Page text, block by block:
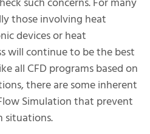
those involving heat
devices or heat
will continue to be the best
all CFD programs based on
there are some inherent
Simulation that prevent
situations.